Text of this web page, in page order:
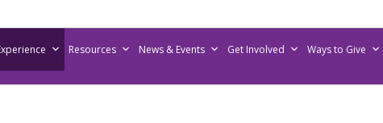
Resources News & Events Get Involved Ways to Give